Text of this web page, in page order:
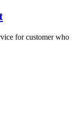
for customer who